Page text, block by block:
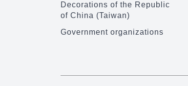
Decorations of the Republic
of China (Taiwan)
Government organizations